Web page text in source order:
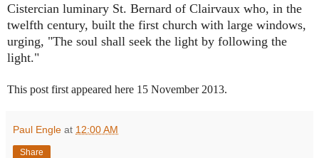
Cistercian luminary St. Bernard of Clairvaux who, in the
twelfth century, built the first church with large windows,
urging, "The soul shall seek the light by following the
light."
This post first appeared here 15 November 2013.
Paul Engle at 12:00 AM
Share